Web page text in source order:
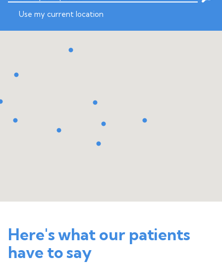
Use my current location
Here's what our patients
have to say